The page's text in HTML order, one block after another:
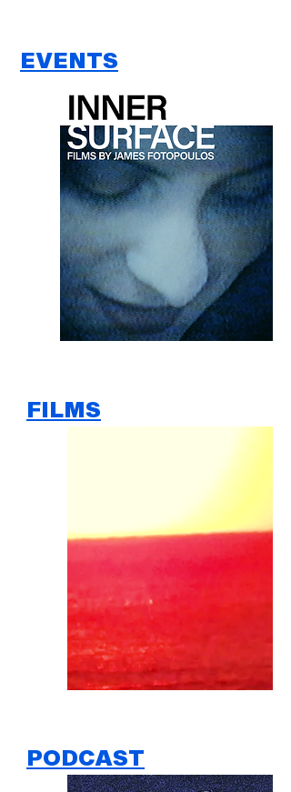
EVENTS
FILMS
PODCAST